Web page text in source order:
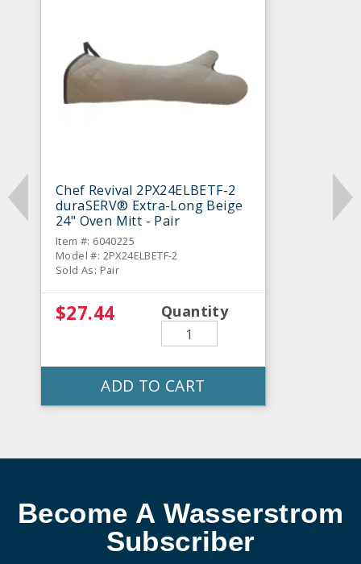
Chef Revival 2PX24ELBETF-2
duraSERV® Extra-Long Beige
24" Oven Mitt - Pair
Item #: 6040225
Model #: 2PX24ELBETF-2
Sold As: Pair
$27.44 Quantity
ADD TO CART
Become A Wasserstrom
Subscriber